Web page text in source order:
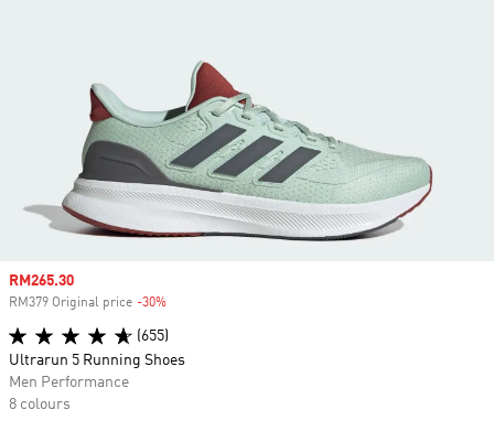
Sale price
RM265.30
RM379 Original price -30%
(655)
Ultrarun 5 Running Shoes
Men Performance
8 colours